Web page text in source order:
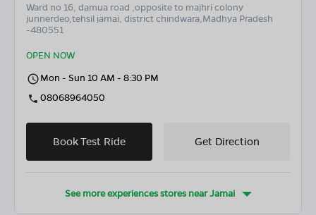
Ward no 16, damua road ,opposite to majhri colony
junnerdeo,tehsil jamai, district chindwara,Madhya Pradesh
-480551
OPEN NOW
Mon - Sun 10 AM - 8:30 PM
08068964050
Book Test Ride Get Direction
See more experiences stores nearJamai